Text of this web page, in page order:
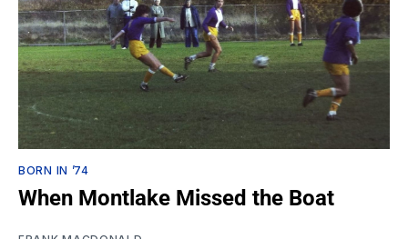
BORN IN ’74
When Montlake Missed the Boat